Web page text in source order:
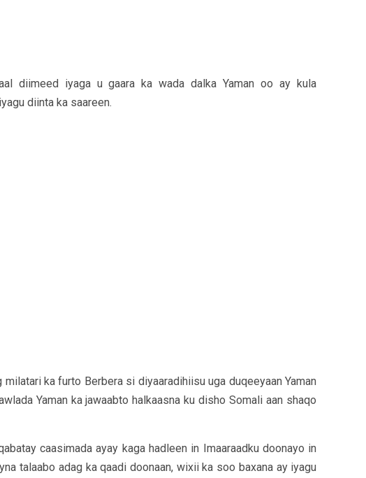
diimeed iyaga u gaara ka wada dalka Yaman oo ay kula
diinta ka saareen.
milatari ka furto Berbera si diyaaradihiisu uga duqeeyaan Yaman
Yaman ka jawaabto halkaasna ku disho Somali aan shaqo
caasimada ayay kaga hadleen in Imaaraadku doonayo in
talaabo adag ka qaadi doonaan, wixii ka soo baxana ay iyagu